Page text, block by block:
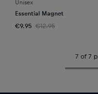
Unisex
Essential Magnet
€9.95 €12.95
7 of 7